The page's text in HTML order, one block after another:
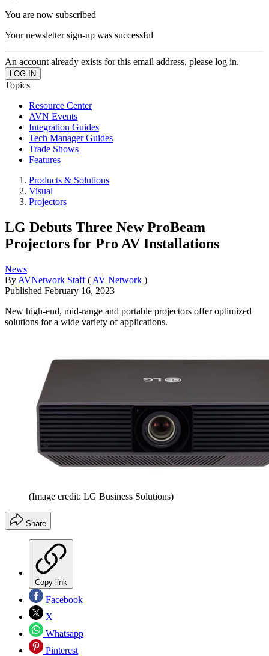
You are now subscribed
Your newsletter sign-up was successful
An account already exists for this email address, please log in.
Topics
Resource Center
AVN Events
Integration Guides
Tech Manager Guides
Trade Shows
Features
Products & Solutions
Visual
Projectors
LG Debuts Three New ProBeam
Projectors for Pro AV Installations
News
By AVNetwork Staff ( AV Network )
Published February 16, 2023
New high-end, mid-range and portable projectors offer optimized
solutions for a wide variety of applications.
(Image credit: LG Business Solutions)
Share
Copy link
Facebook
X
Whatsapp
Pinterest